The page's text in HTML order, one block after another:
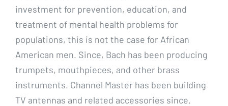
investment for prevention, education, and
treatment of mental health problems for
populations, this is not the case for African
American men. Since, Bach has been producing
trumpets, mouthpieces, and other brass
instruments. Channel Master has been building
TV antennas and related accessories since.